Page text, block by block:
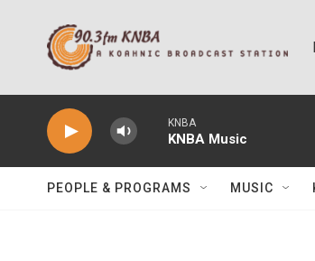
KNBA
KNBA Music
PEOPLE & PROGRAMS MUSIC